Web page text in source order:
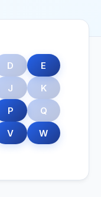
D
E
J
K
P
Q
V
W